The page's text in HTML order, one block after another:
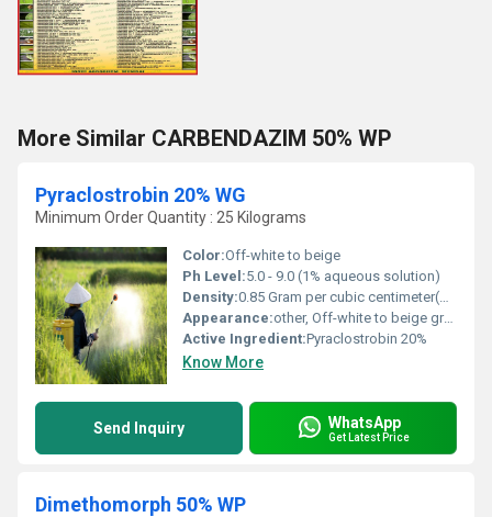
More Similar CARBENDAZIM 50% WP
Pyraclostrobin 20% WG
Minimum Order Quantity : 25 Kilograms
Color:Off-white to beige
Ph Level:5.0 - 9.0 (1% aqueous solution)
Density:0.85 Gram per cubic centimeter(g/cm3)
Appearance:other, Off-white to beige granules
Active Ingredient:Pyraclostrobin 20%
Know More
Send Inquiry WhatsApp
Get Latest Price
Dimethomorph 50% WP